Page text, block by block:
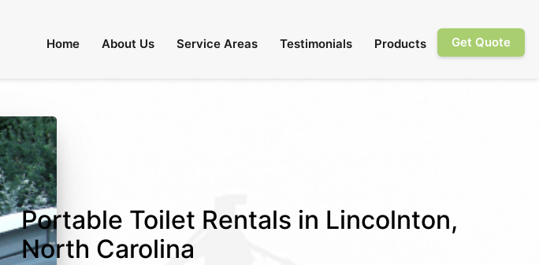
Home About Us Service Areas Testimonials Products Get Quote
Portable Toilet Rentals in Lincolnton,
North Carolina